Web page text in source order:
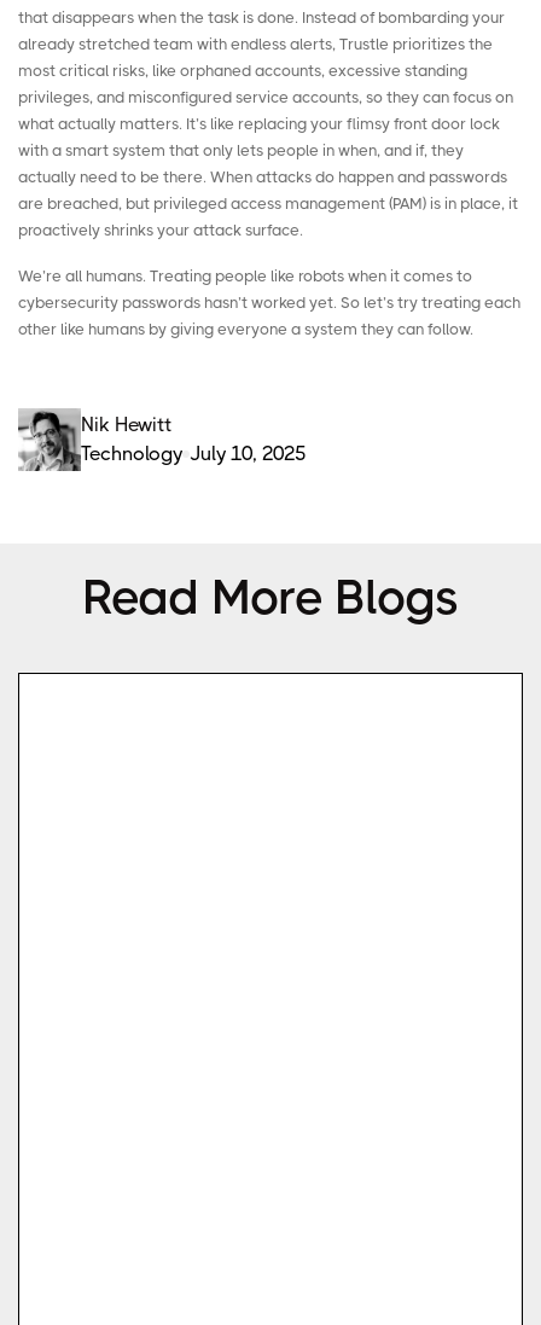
that disappears when the task is done. Instead of bombarding your
already stretched team with endless alerts, Trustle prioritizes the
most critical risks, like orphaned accounts, excessive standing
privileges, and misconfigured service accounts, so they can focus on
what actually matters. It’s like replacing your flimsy front door lock
with a smart system that only lets people in when, and if, they
actually need to be there. When attacks do happen and passwords
are breached, but privileged access management (PAM) is in place, it
proactively shrinks your attack surface.
We’re all humans. Treating people like robots when it comes to
cybersecurity passwords hasn’t worked yet. So let’s try treating each
other like humans by giving everyone a system they can follow.
Nik Hewitt
Technology July 10, 2025
Read More Blogs